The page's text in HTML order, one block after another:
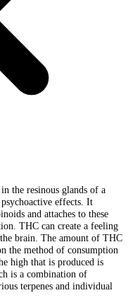
the resinous glands of a
effects. It
and attaches to these
THC can create a feeling
brain. The amount of THC
the method of consumption
high that is produced is
is a combination of
terpenes and individual